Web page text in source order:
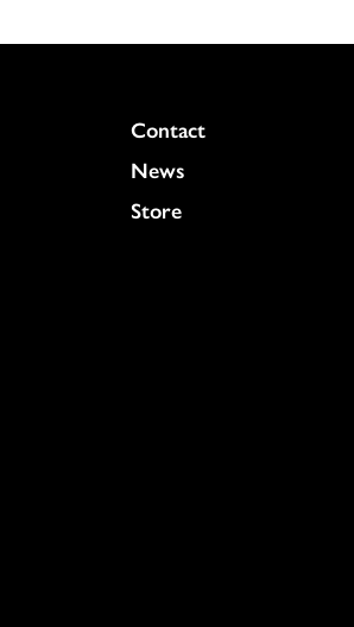
Colukmn
Contact
News
Store